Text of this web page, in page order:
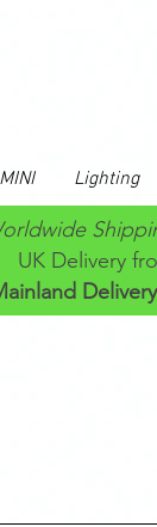
Lighting
UK Delivery
Delivery